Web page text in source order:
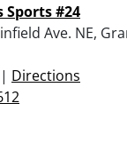
Sports #24
Ave. NE,
Directions